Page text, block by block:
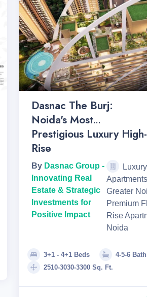
Dasnac The Burj:
Noida's Most
Prestigious Luxury High-
Rise
By Dasnac Group -
Innovating Real
Estate & Strategic
Investments for
Positive Impact
Luxury
Greater
Premium
Rise
Noida
3+1 - 4+1 Beds
4-5-6 Bath
2510-3030-3300 Sq. Ft.